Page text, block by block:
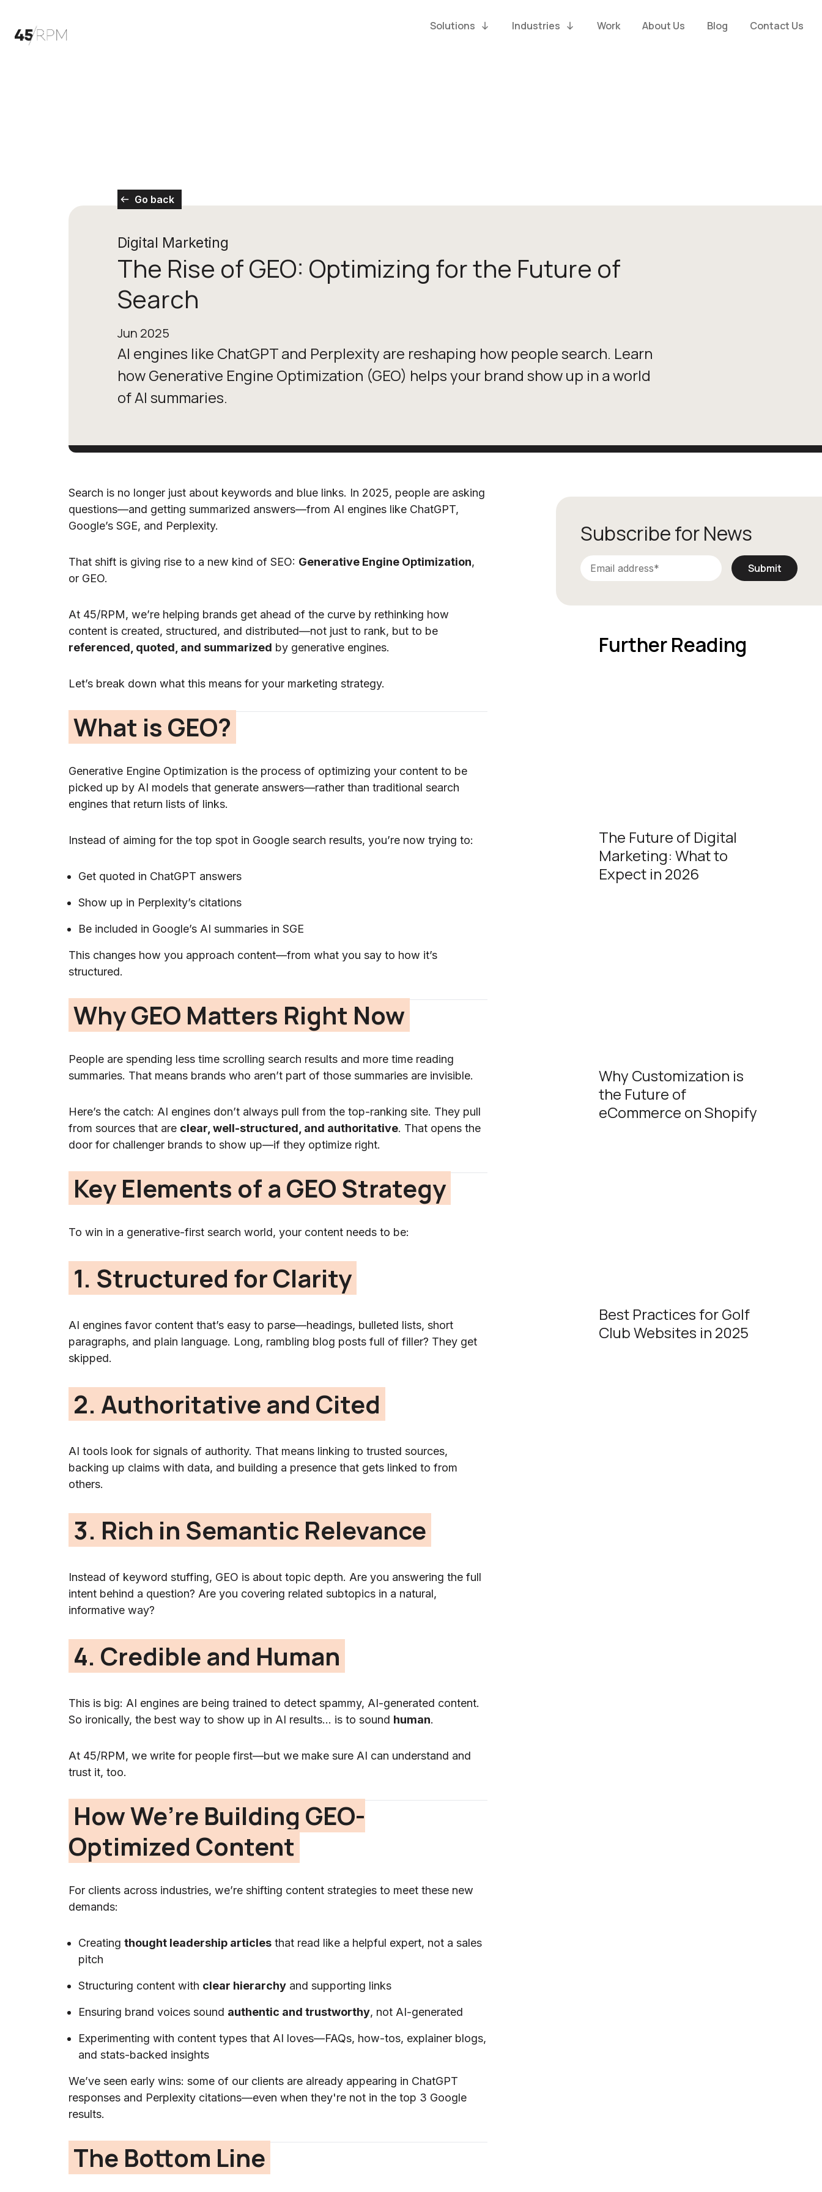
Solutions Industries Work About Us Blog Contact Us
Go back
Digital Marketing
The Rise of GEO: Optimizing for the Future of
Search
Jun 2025
AI engines like ChatGPT and Perplexity are reshaping how people search. Learn
how Generative Engine Optimization (GEO) helps your brand show up in a world
of AI summaries.
Search is no longer just about keywords and blue links. In 2025, people are asking
questions—and getting summarized answers—from AI engines like ChatGPT,
Google’s SGE, and Perplexity.
That shift is giving rise to a new kind of SEO: Generative Engine Optimization,
or GEO.
At 45/RPM, we’re helping brands get ahead of the curve by rethinking how
content is created, structured, and distributed—not just to rank, but to be
referenced, quoted, and summarized by generative engines.
Let’s break down what this means for your marketing strategy.
What is GEO?
Generative Engine Optimization is the process of optimizing your content to be
picked up by AI models that generate answers—rather than traditional search
engines that return lists of links.
Instead of aiming for the top spot in Google search results, you’re now trying to:
Get quoted in ChatGPT answers
Show up in Perplexity’s citations
Be included in Google’s AI summaries in SGE
This changes how you approach content—from what you say to how it’s
structured.
Why GEO Matters Right Now
People are spending less time scrolling search results and more time reading
summaries. That means brands who aren’t part of those summaries are invisible.
Here’s the catch: AI engines don’t always pull from the top-ranking site. They pull
from sources that are clear, well-structured, and authoritative. That opens the
door for challenger brands to show up—if they optimize right.
Key Elements of a GEO Strategy
To win in a generative-first search world, your content needs to be:
1. Structured for Clarity
AI engines favor content that’s easy to parse—headings, bulleted lists, short
paragraphs, and plain language. Long, rambling blog posts full of filler? They get
skipped.
2. Authoritative and Cited
AI tools look for signals of authority. That means linking to trusted sources,
backing up claims with data, and building a presence that gets linked to from
others.
3. Rich in Semantic Relevance
Instead of keyword stuffing, GEO is about topic depth. Are you answering the full
intent behind a question? Are you covering related subtopics in a natural,
informative way?
4. Credible and Human
This is big: AI engines are being trained to detect spammy, AI-generated content.
So ironically, the best way to show up in AI results… is to sound human.
At 45/RPM, we write for people first—but we make sure AI can understand and
trust it, too.
How We’re Building GEO-
Optimized Content
For clients across industries, we’re shifting content strategies to meet these new
demands:
Creating thought leadership articles that read like a helpful expert, not a sales
pitch
Structuring content with clear hierarchy and supporting links
Ensuring brand voices sound authentic and trustworthy, not AI-generated
Experimenting with content types that AI loves—FAQs, how-tos, explainer blogs,
and stats-backed insights
We’ve seen early wins: some of our clients are already appearing in ChatGPT
responses and Perplexity citations—even when they're not in the top 3 Google
results.
The Bottom Line
Subscribe for News
Further Reading
The Future of Digital
Marketing: What to
Expect in 2026
Why Customization is
the Future of
eCommerce on Shopify
Best Practices for Golf
Club Websites in 2025